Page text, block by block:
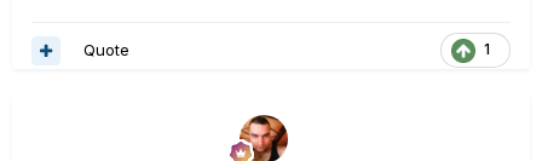
1
Quote